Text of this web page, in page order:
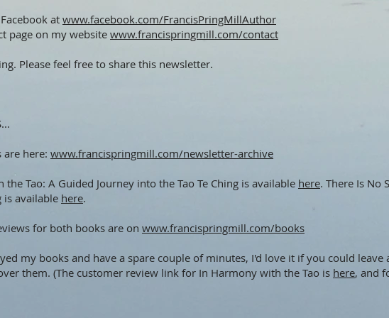
atwww.facebook.com/FrancisPringMillAuthor
page on my website www.francispringmill.com/contact
Please feel free to share this newsletter.
are here: www.francispringmill.com/newsletter-archive
Tao: A Guided Journey into the Tao Te Ching is available here. There Is No
is available here.
for both books are on www.francispringmill.com/books
my books and have a spare couple of minutes, I'd love it if you could
them. (The customer review link for In Harmony with the Tao is here, and